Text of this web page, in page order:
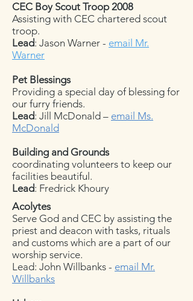
CEC Boy Scout Troop 2008
Assisting with CEC chartered scout
troop.
Lead: Jason Warner - email Mr.
Warner
Pet Blessings
Providing a special day of blessing for
our furry friends.
Lead: Jill McDonald – email Ms.
McDonald
Building and Grounds
coordinating volunteers to keep our
facilities beautiful.
Lead: Fredrick Khoury
Acolytes
Serve God and CEC by assisting the
priest and deacon with tasks, rituals
and customs which are a part of our
worship service.
Lead: John Willbanks - email Mr.
Willbanks